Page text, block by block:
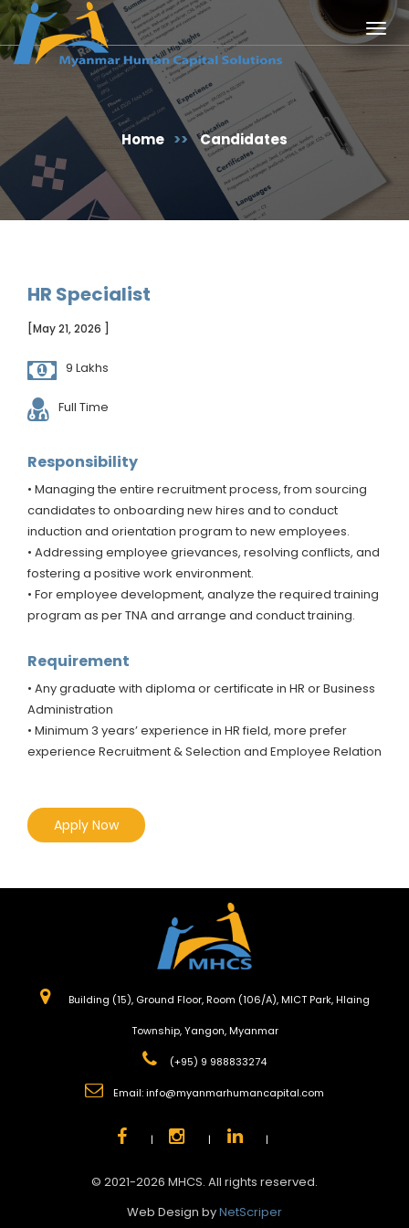
Home >> Candidates
HR Specialist
[May 21, 2026 ]
9 Lakhs
Full Time
Responsibility
• Managing the entire recruitment process, from sourcing
candidates to onboarding new hires and to conduct
induction and orientation program to new employees.
• Addressing employee grievances, resolving conflicts, and
fostering a positive work environment.
• For employee development, analyze the required training
program as per TNA and arrange and conduct training.
Requirement
• Any graduate with diploma or certificate in HR or Business
Administration
• Minimum 3 years’ experience in HR field, more prefer
experience Recruitment & Selection and Employee Relation
Apply Now
Building (15), Ground Floor, Room (106/A), MICT Park, Hlaing
Township, Yangon, Myanmar
(+95) 9 988833274
Email:info@myanmarhumancapital.com
| | |
© 2021-2026 MHCS. All rights reserved.
Web Design byNetScriper